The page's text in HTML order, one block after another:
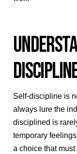
Self-discipline is
always lure the
disciplined is
temporary
a choice that